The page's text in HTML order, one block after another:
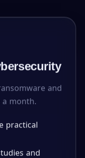
and
a month.
practical
and